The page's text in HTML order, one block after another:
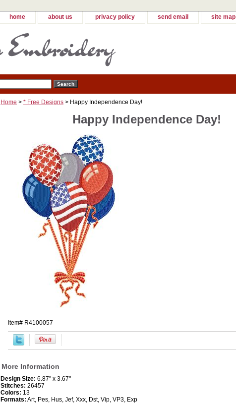
home about us privacy policy send email site map
Home > * Free Designs > Happy Independence Day!
Happy Independence Day!
Item# R4100057
More Information
Design Size: 6.87" x 3.67"
Stitches: 26457
Colors: 13
Formats: Art, Pes, Hus, Jef, Xxx, Dst, Vip, VP3, Exp